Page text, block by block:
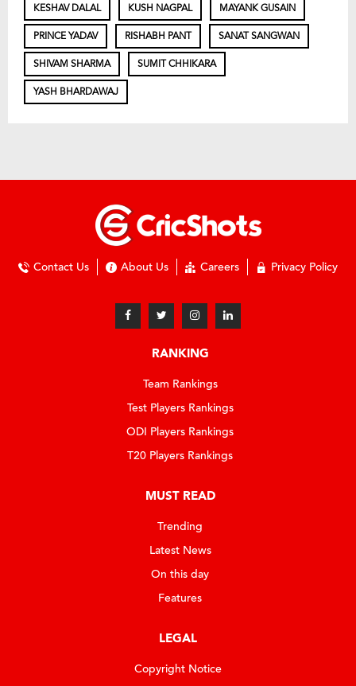
KESHAV DALAL KUSH NAGPAL MAYANK GUSAIN
PRINCE YADAV RISHABH PANT SANAT SANGWAN
SHIVAM SHARMA SUMIT CHHIKARA
YASH BHARDAWAJ
Contact Us About Us Careers Privacy Policy
RANKING
Team Rankings
Test Players Rankings
ODI Players Rankings
T20 Players Rankings
MUST READ
Trending
Latest News
On this day
Features
LEGAL
Copyright Notice